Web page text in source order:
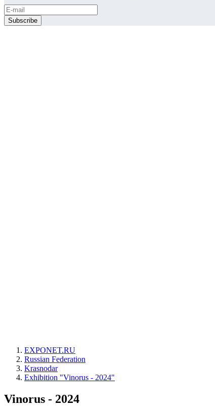
EXPONET.RU
Russian Federation
Krasnodar
Exhibition "Vinorus - 2024"
Vinorus - 2024